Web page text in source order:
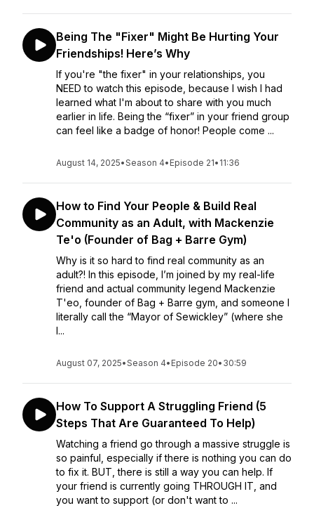
Being The "Fixer" Might Be Hurting Your
Friendships! Here’s Why
If you're "the fixer" in your relationships, you
NEED to watch this episode, because I wish I had
learned what I'm about to share with you much
earlier in life. Being the “fixer” in your friend group
can feel like a badge of honor! People come ...
August 14, 2025•Season 4• Episode 21• 11:36
How to Find Your People & Build Real
Community as an Adult, with Mackenzie
Te'o (Founder of Bag + Barre Gym)
Why is it so hard to find real community as an
adult?! In this episode, I’m joined by my real-life
friend and actual community legend Mackenzie
T'eo, founder of Bag + Barre gym, and someone I
literally call the “Mayor of Sewickley” (where she
l...
August 07, 2025•Season 4• Episode 20• 30:59
How To Support A Struggling Friend (5
Steps That Are Guaranteed To Help)
Watching a friend go through a massive struggle is
so painful, especially if there is nothing you can do
to fix it. BUT, there is still a way you can help. If
your friend is currently going THROUGH IT, and
you want to support (or don't want to ...